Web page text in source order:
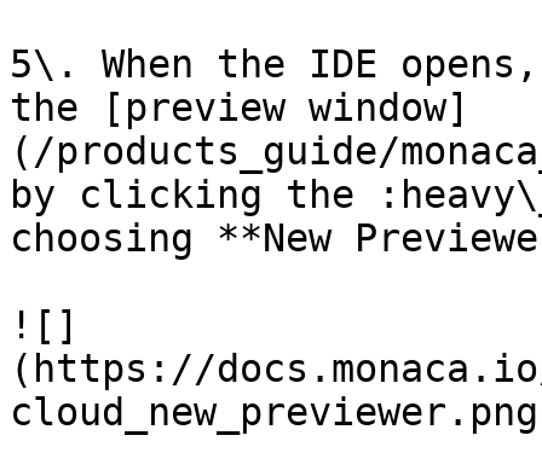
5\. When the IDE
the [preview window]
(/products_guide/
by clicking the
choosing **New
![]
(https://